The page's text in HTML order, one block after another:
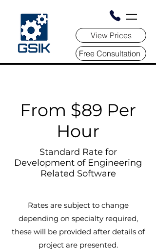
View Prices
Free Consultation
From $89 Per
Hour
Standard Rate for
Development of Engineering
Related Software
Rates are subject to change
depending on specialty required,
these will be provided after details of
project are presented.